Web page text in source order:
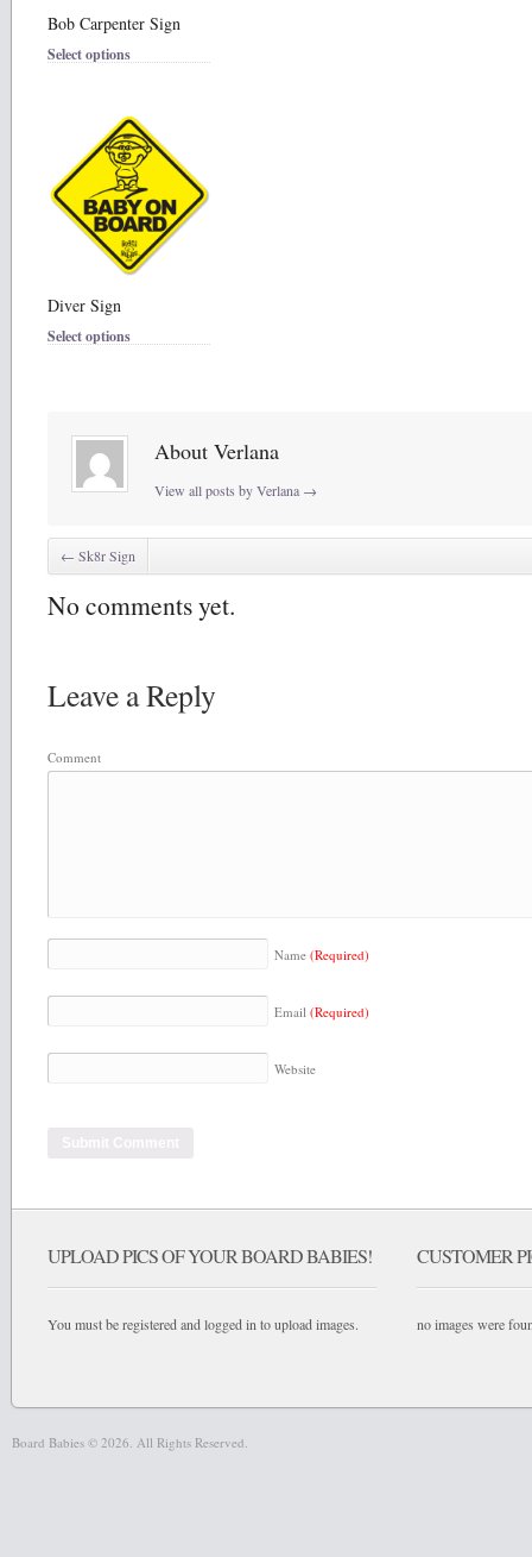
Bob Carpenter Sign
Select options
Diver Sign
Select options
About Verlana
View all posts by Verlana →
← Sk8r Sign
No comments yet.
Leave a Reply
Comment
Name (Required)
Email (Required)
Website
UPLOAD PICS OF YOUR BOARD BABIES!
You must be registered and logged in to upload images.
CUSTOMER
no images were
Board Babies © 2026. All Rights Reserved.